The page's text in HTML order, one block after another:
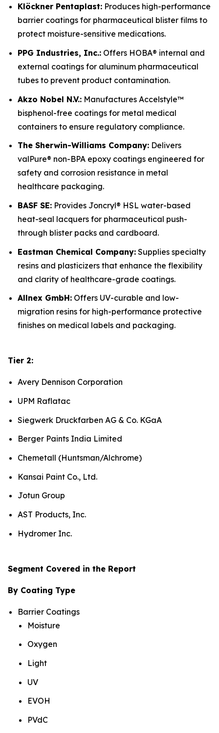
Klöckner Pentaplast: Produces high-performance
barrier coatings for pharmaceutical blister films to
protect moisture-sensitive medications.
PPG Industries, Inc.: Offers HOBA® internal and
external coatings for aluminum pharmaceutical
tubes to prevent product contamination.
Akzo Nobel N.V.: Manufactures Accelstyle™
bisphenol-free coatings for metal medical
containers to ensure regulatory compliance.
The Sherwin-Williams Company: Delivers
valPure® non-BPA epoxy coatings engineered for
safety and corrosion resistance in metal
healthcare packaging.
BASF SE: Provides Joncryl® HSL water-based
heat-seal lacquers for pharmaceutical push-
through blister packs and cardboard.
Eastman Chemical Company: Supplies specialty
resins and plasticizers that enhance the flexibility
and clarity of healthcare-grade coatings.
Allnex GmbH: Offers UV-curable and low-
migration resins for high-performance protective
finishes on medical labels and packaging.
Tier 2:
Avery Dennison Corporation
UPM Raflatac
Siegwerk Druckfarben AG & Co. KGaA
Berger Paints India Limited
Chemetall (Huntsman/Alchrome)
Kansai Paint Co., Ltd.
Jotun Group
AST Products, Inc.
Hydromer Inc.
Segment Covered in the Report
By Coating Type
Barrier Coatings
Moisture
Oxygen
Light
UV
EVOH
PVdC